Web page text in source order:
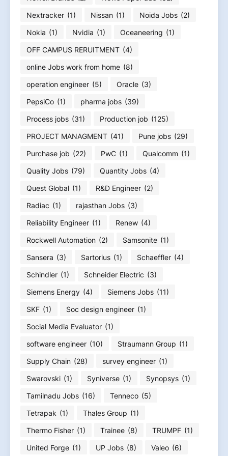
Nextracker (1) Nissan (1) Noida Jobs (2)
Nokia (1) Nvidia (1) Oceaneering (1)
OFF CAMPUS RERUITMENT (4)
online Jobs work from home (8)
operation engineer (5) Oracle (3)
PepsiCo (1) pharma jobs (39)
Process jobs (31) Production job (125)
PROJECT MANAGMENT (41) Pune jobs (29)
Purchase job (22) PwC (1) Qualcomm (1)
Quality Jobs (79) Quantity Jobs (4)
Quest Global (1) R&D Engineer (2)
Radiac (1) rajasthan Jobs (3)
Reliability Engineer (1) Renew (4)
Rockwell Automation (2) Samsonite (1)
Sansera (3) Sartorius (1) Schaeffler (4)
Schindler (1) Schneider Electric (3)
Siemens Energy (4) Siemens Jobs (11)
SKF (1) Soc design engineer (1)
Social Media Evaluator (1)
software engineer (10) Straumann Group (1)
Supply Chain (28) survey engineer (1)
Swarovski (1) Syniverse (1) Synopsys (1)
Tamilnadu Jobs (16) Tenneco (5)
Tetrapak (1) Thales Group (1)
Thermo Fisher (1) Trainee (8) TRUMPF (1)
United Forge (1) UP Jobs (8) Valeo (6)